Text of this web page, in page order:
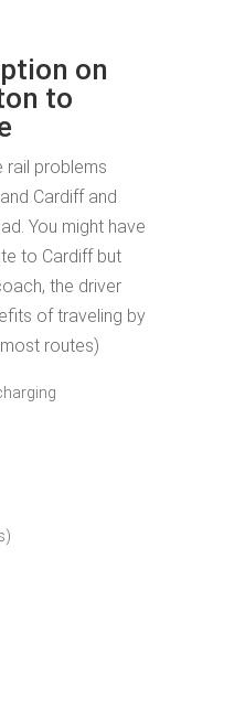
on
to
rail problems
Cardiff and
You might have
to Cardiff but
the driver
of traveling by
routes)